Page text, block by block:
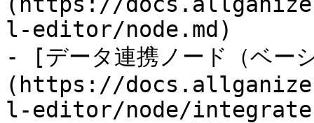
l-editor/node.md)
- [データ連携ノード（ベー
(https://
l-editor/node/